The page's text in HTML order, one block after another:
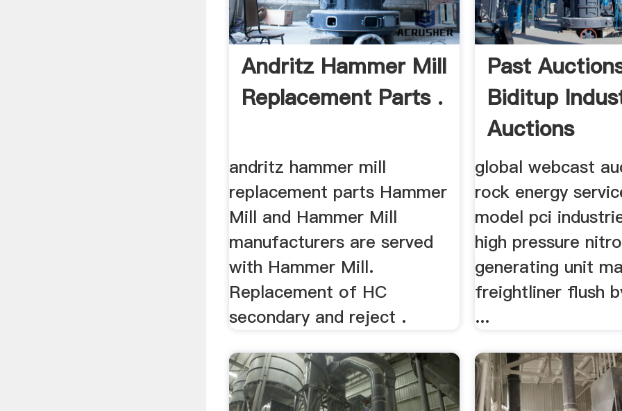
Andritz Hammer Mill
Replacement Parts .
andritz hammer mill
replacement parts Hammer
Mill and Hammer Mill
manufacturers are served
with Hammer Mill.
Replacement of HC
secondary and reject .
Past
Biditup
Auctions
global webcast
rock energy
model pci
high pressure
generating unit
freightliner flush
...